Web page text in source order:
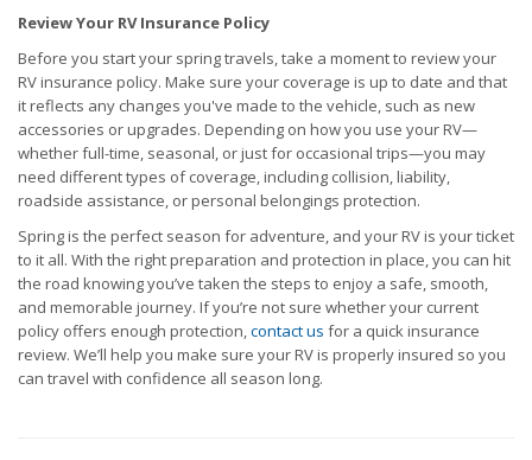
Review Your RV Insurance Policy
Before you start your spring travels, take a moment to review your
RV insurance policy. Make sure your coverage is up to date and that
it reflects any changes you've made to the vehicle, such as new
accessories or upgrades. Depending on how you use your RV—
whether full-time, seasonal, or just for occasional trips—you may
need different types of coverage, including collision, liability,
roadside assistance, or personal belongings protection.
Spring is the perfect season for adventure, and your RV is your ticket
to it all. With the right preparation and protection in place, you can hit
the road knowing you’ve taken the steps to enjoy a safe, smooth,
and memorable journey. If you’re not sure whether your current
policy offers enough protection,contact us for a quick insurance
review. We’ll help you make sure your RV is properly insured so you
can travel with confidence all season long.